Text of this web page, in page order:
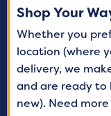
Shop Your
Whether you
location (where
delivery, we
and are ready to
new). Need